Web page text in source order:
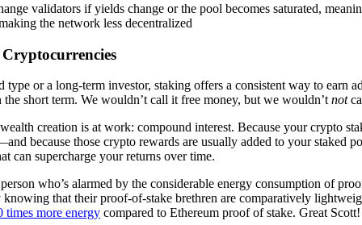
validators if yields change or the pool becomes saturated,
the network less decentralized
type or a long-term investor, staking offers a consistent way to earn
the short term. We wouldn’t call it free money, but we wouldn’tnot
creation is at work: compound interest. Because your crypto
because those crypto rewards are usually added to your staked
can supercharge your returns over time.
who’s alarmed by the considerable energy consumption of
knowing that their proof-of-stake brethren are comparatively
times more energy compared to Ethereum proof of stake. Great Scott!